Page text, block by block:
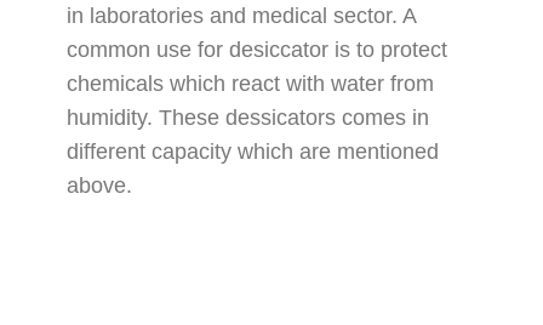
in laboratories and medical sector. A
common use for desiccator is to protect
chemicals which react with water from
humidity. These dessicators comes in
different capacity which are mentioned
above.